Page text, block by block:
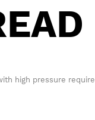
high pressure